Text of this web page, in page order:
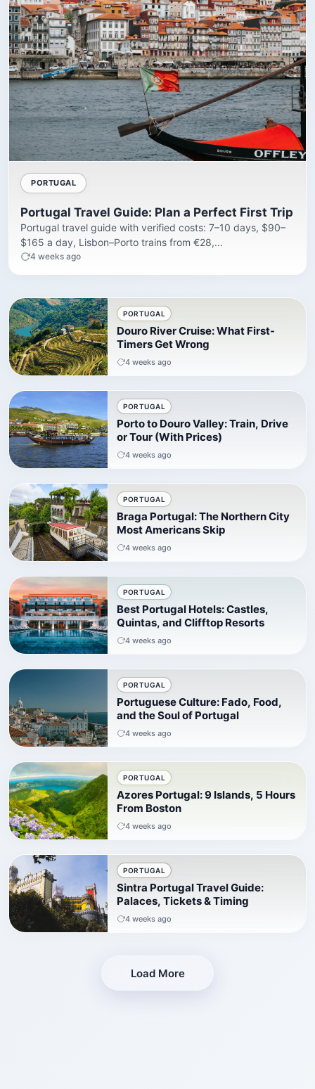
PORTUGAL
Portugal Travel Guide: Plan a Perfect First Trip
Portugal travel guide with verified costs: 7–10 days, $90–
$165 a day, Lisbon–Porto trains from €28,...
4 weeks ago
PORTUGAL
Douro River Cruise: What First-
Timers Get Wrong
4 weeks ago
PORTUGAL
Porto to Douro Valley: Train, Drive
or Tour (With Prices)
4 weeks ago
PORTUGAL
Braga Portugal: The Northern City
Most Americans Skip
4 weeks ago
PORTUGAL
Best Portugal Hotels: Castles,
Quintas, and Clifftop Resorts
4 weeks ago
PORTUGAL
Portuguese Culture: Fado, Food,
and the Soul of Portugal
4 weeks ago
PORTUGAL
Azores Portugal: 9 Islands, 5 Hours
From Boston
4 weeks ago
PORTUGAL
Sintra Portugal Travel Guide:
Palaces, Tickets & Timing
4 weeks ago
Load More